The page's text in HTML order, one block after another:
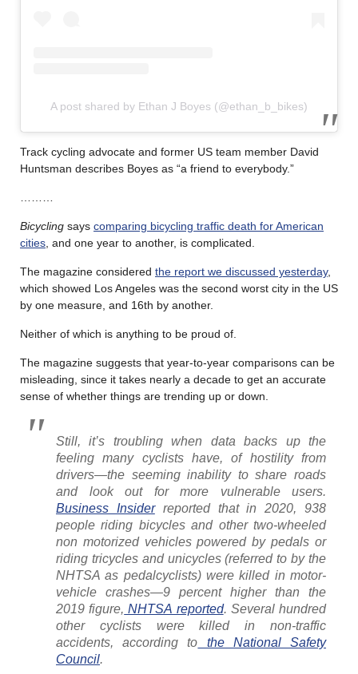
A post shared by Ethan J Boyes (@ethan_b_bikes)
Track cycling advocate and former US team member David
Huntsman describes Boyes as “a friend to everybody.”
Bicycling says comparing bicycling traffic death for American
cities , and one year to another, is complicated.
The magazine considered the report we discussed yesterday,
which showed Los Angeles was the second worst city in the US
by one measure, and 16th by another.
Neither of which is anything to be proud of.
The magazine suggests that year-to-year comparisons can be
misleading, since it takes nearly a decade to get an accurate
sense of whether things are trending up or down.
Still, it’s troubling when data backs up the
feeling many cyclists have, of hostility from
drivers—the seeming inability to share roads
and look out for more vulnerable users.
Business Insiderreported that in 2020, 938
people riding bicycles and other two-wheeled
non motorized vehicles powered by pedals or
riding tricycles and unicycles (referred to by the
NHTSA as pedalcyclists) were killed in motor-
vehicle crashes—9 percent higher than the
2019 figure, NHTSA reported. Several hundred
other cyclists were killed in non-traffic
accidents, according to the National Safety
Council.